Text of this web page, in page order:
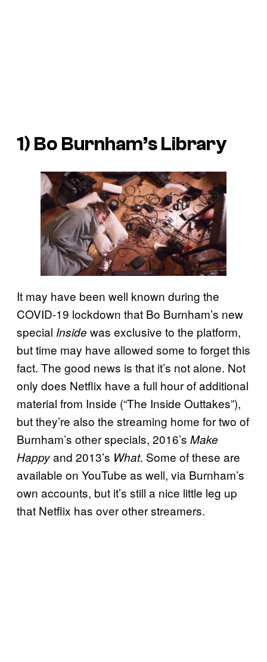
1) Bo Burnham’s Library
It may have been well known during the
COVID-19 lockdown that Bo Burnham’s new
special Inside was exclusive to the platform,
but time may have allowed some to forget this
fact. The good news is that it’s not alone. Not
only does Netflix have a full hour of additional
material from Inside (“The Inside Outtakes”),
but they’re also the streaming home for two of
Burnham’s other specials, 2016’s Make
Happyand 2013’s What. Some of these are
available on YouTube as well, via Burnham’s
own accounts, but it’s still a nice little leg up
that Netflix has over other streamers.